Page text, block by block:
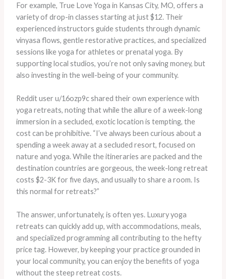
For example, True Love Yoga in Kansas City, MO, offers a
variety of drop-in classes starting at just $12. Their
experienced instructors guide students through dynamic
vinyasa flows, gentle restorative practices, and specialized
sessions like yoga for athletes or prenatal yoga. By
supporting local studios, you’re not only saving money, but
also investing in the well-being of your community.
Reddit user u/16ozp9c shared their own experience with
yoga retreats, noting that while the allure of a week-long
immersion in a secluded, exotic location is tempting, the
cost can be prohibitive. “I’ve always been curious about a
spending a week away at a secluded resort, focused on
nature and yoga. While the itineraries are packed and the
destination countries are gorgeous, the week-long retreat
costs $2-3K for five days, and usually to share a room. Is
this normal for retreats?”
The answer, unfortunately, is often yes. Luxury yoga
retreats can quickly add up, with accommodations, meals,
and specialized programming all contributing to the hefty
price tag. However, by keeping your practice grounded in
your local community, you can enjoy the benefits of yoga
without the steep retreat costs.